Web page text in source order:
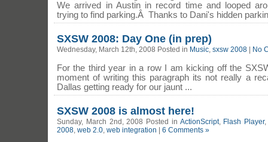
We arrived in Austin in record time and looped
trying to find parking.Â Thanks to Dani's hidden
SXSW 2008: Day One (in prep)
Wednesday, March 12th, 2008 Posted in Music, sxsw 2008 No
For the third year in a row I am kicking off the
moment of writing this paragraph its not really a
Dallas getting ready for our jaunt ...
SXSW 2008 is almost here!
Sunday, March 2nd, 2008 Posted in ActionScript, Flash Player
2008, web 2.0, web integration 6 Comments »